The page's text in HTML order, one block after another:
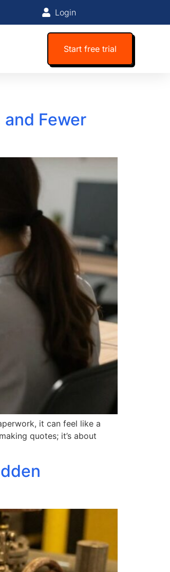
Login
Start free trial
Fewer
it can feel like a
quotes; it’s about